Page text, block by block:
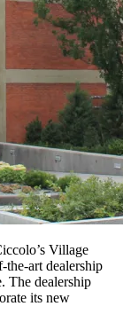
Village
the-art dealership
The dealership
its new